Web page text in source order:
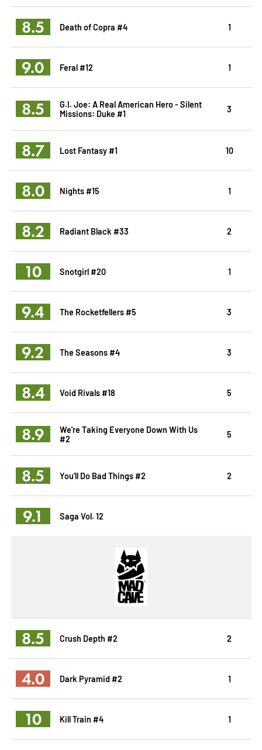
8.5 Death of Copra #4 1
9.0 Feral #12 1
8.5
G.I. Joe: A Real American Hero - Silent
Missions: Duke #1
3
8.7 Lost Fantasy #1 10
8.0 Nights #15 1
8.2 Radiant Black #33 2
10 Snotgirl #20 1
9.4 The Rocketfellers #5 3
9.2 The Seasons #4 3
8.4 Void Rivals #18 5
8.9
We're Taking Everyone Down With Us
#2
5
8.5 You'll Do Bad Things #2 2
9.1 Saga Vol. 12
8.5 Crush Depth #2 2
4.0 Dark Pyramid #2 1
10 Kill Train #4 1